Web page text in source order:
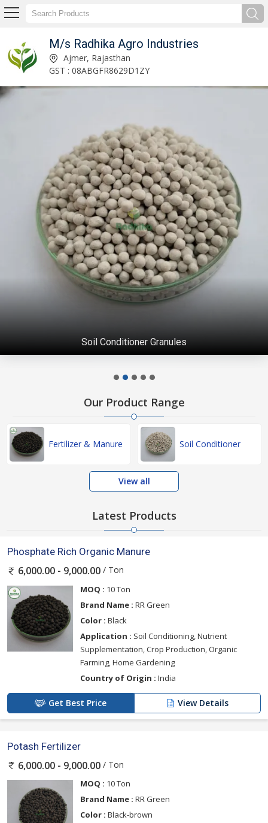
M/s Radhika Agro Industries
Agricultural Gypsum Powder Manufacturer Supplier Ajmer, Rajasthan
GST : 08ABGFR8629D1ZY
Soil Conditioner Granules
Our Product Range
Fertilizer & Manure Soil Conditioner
View all
Latest Products
Phosphate Rich Organic Manure
6,000.00 - 9,000.00 / Ton
MOQ : 10 Ton
Brand Name : RR Green
Color : Black
Application : Soil Conditioning, Nutrient
Supplementation, Crop Production, Organic
Farming, Home Gardening
Country of Origin : India
Get Best Price View Details
Potash Fertilizer
6,000.00 - 9,000.00 / Ton
MOQ : 10 Ton
Brand Name : RR Green
Color : Black-brown